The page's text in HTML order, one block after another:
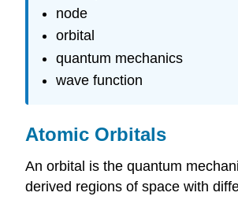
node
orbital
quantum mechanics
wave function
Atomic Orbitals
An orbital is the quantum
derived regions of space with